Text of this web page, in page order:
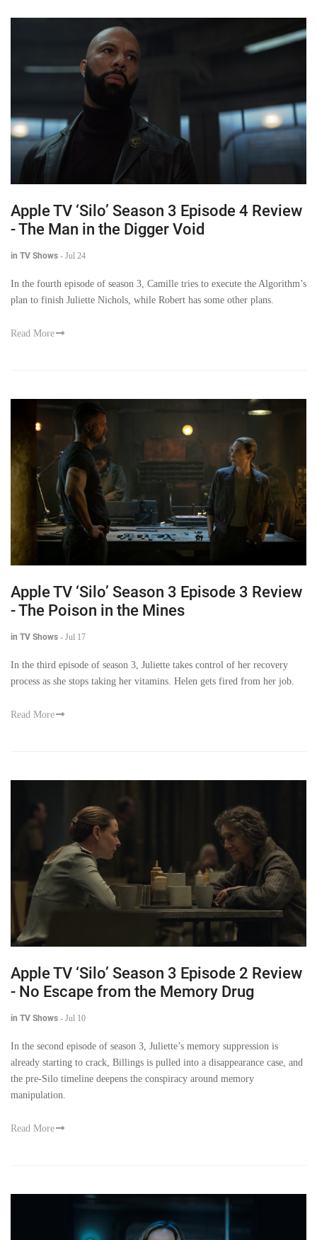
Apple TV ‘Silo’ Season 3 Episode 4 Review
- The Man in the Digger Void
in TV Shows - Jul 24
In the fourth episode of season 3, Camille tries to execute the Algorithm’s
plan to finish Juliette Nichols, while Robert has some other plans.
Read More
Apple TV ‘Silo’ Season 3 Episode 3 Review
- The Poison in the Mines
in TV Shows - Jul 17
In the third episode of season 3, Juliette takes control of her recovery
process as she stops taking her vitamins. Helen gets fired from her job.
Read More
Apple TV ‘Silo’ Season 3 Episode 2 Review
- No Escape from the Memory Drug
in TV Shows - Jul 10
In the second episode of season 3, Juliette’s memory suppression is
already starting to crack, Billings is pulled into a disappearance case, and
the pre-Silo timeline deepens the conspiracy around memory
manipulation.
Read More